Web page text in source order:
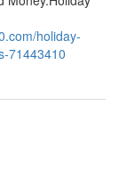
holiday-
71443410